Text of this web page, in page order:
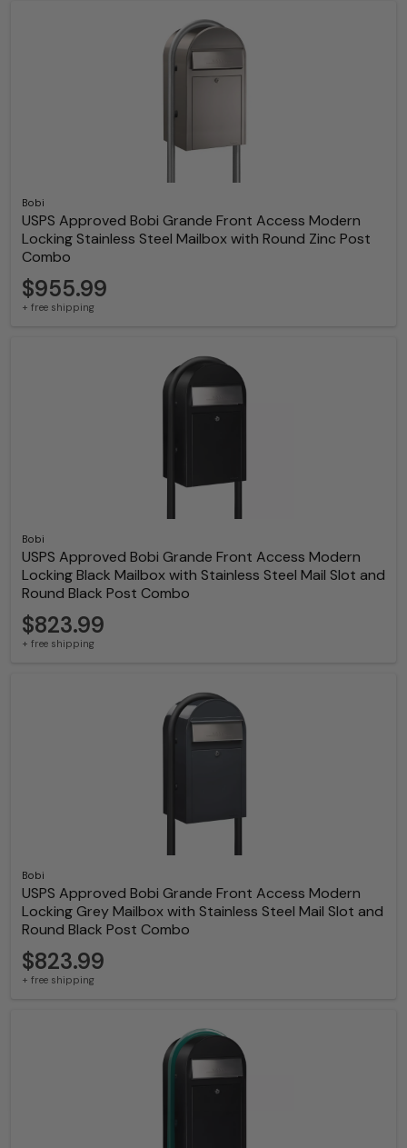
Bobi
USPS Approved Bobi Grande Front Access Modern
Locking Stainless Steel Mailbox with Round Zinc Post
Combo
$955.99
+ free shipping
Bobi
USPS Approved Bobi Grande Front Access Modern
Locking Black Mailbox with Stainless Steel Mail Slot and
Round Black Post Combo
$823.99
+ free shipping
Bobi
USPS Approved Bobi Grande Front Access Modern
Locking Grey Mailbox with Stainless Steel Mail Slot and
Round Black Post Combo
$823.99
+ free shipping